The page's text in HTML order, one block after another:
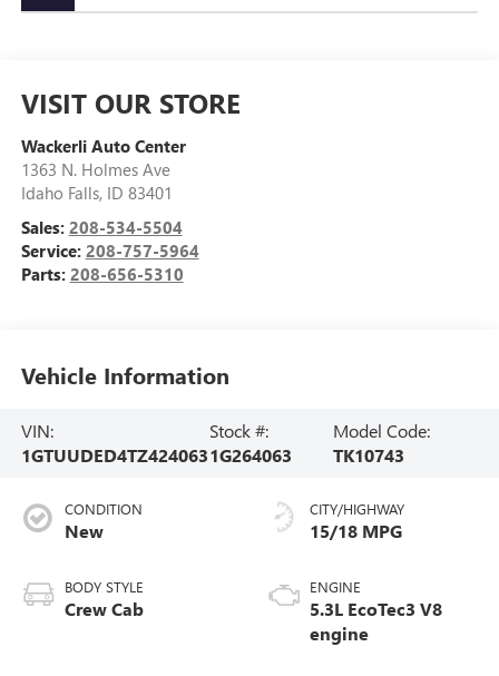
VISIT OUR STORE
Wackerli Auto Center
1363 N. Holmes Ave
Idaho Falls, ID 83401
Sales: 208-534-5504
Service: 208-757-5964
Parts: 208-656-5310
Vehicle Information
VIN:
1GTUUDED4TZ424063
Stock #:
1G264063
Model Code:
TK10743
CONDITION
New
BODY STYLE
Crew Cab
CITY/HIGHWAY
15/18 MPG
ENGINE
5.3L EcoTec3 V8
engine